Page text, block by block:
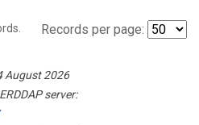
Records per page:
August 2026
server: